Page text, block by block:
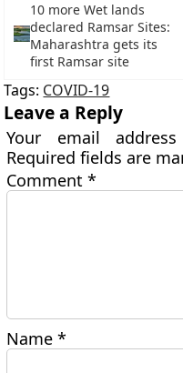
10 more Wet lands
declared Ramsar Sites:
Maharashtra gets its
first Ramsar site
Tags: COVID-19
Leave a Reply
Your email
Required fields are
Comment*
Name*